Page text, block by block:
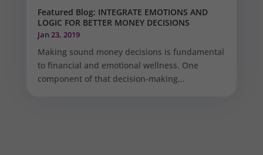
Featured Blog: INTEGRATE EMOTIONS AND
LOGIC FOR BETTER MONEY DECISIONS
Jan 23, 2019
Making sound money decisions is fundamental
to financial and emotional wellness. One
component of that decision-making...